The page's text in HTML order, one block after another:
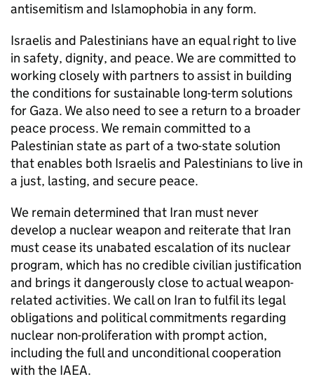
antisemitism and Islamophobia in any form.
Israelis and Palestinians have an equal right to live
in safety, dignity, and peace. We are committed to
working closely with partners to assist in building
the conditions for sustainable long-term solutions
for Gaza. We also need to see a return to a broader
peace process. We remain committed to a
Palestinian state as part of a two-state solution
that enables both Israelis and Palestinians to live in
a just, lasting, and secure peace.
We remain determined that Iran must never
develop a nuclear weapon and reiterate that Iran
must cease its unabated escalation of its nuclear
program, which has no credible civilian justification
and brings it dangerously close to actual weapon-
related activities. We call on Iran to fulfil its legal
obligations and political commitments regarding
nuclear non-proliferation with prompt action,
including the full and unconditional cooperation
with the IAEA.